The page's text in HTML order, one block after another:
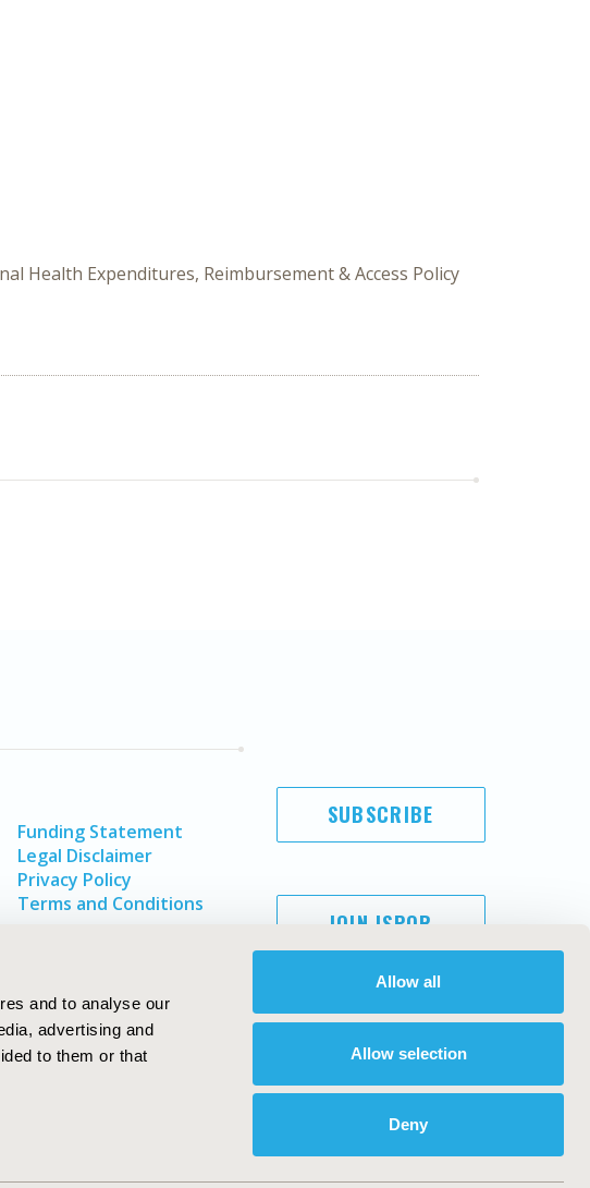
and to analyse our
advertising and
to them or that
Allow all
Allow selection
Deny
Health Expenditures, Reimbursement & Access Policy
Funding Statement
Legal Disclaimer
Privacy Policy
Terms and Conditions
SUBSCRIBE
JOIN ISPOR
ISPOR. All rights reserved.
International Society for Pharmacoeconomics and Outcomes